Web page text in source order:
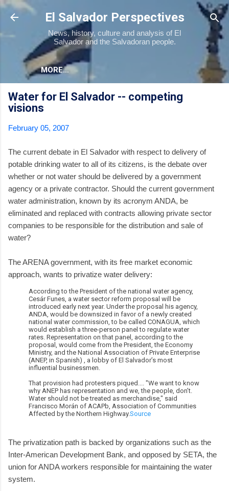
Skip to main content
El Salvador Perspectives
News, history, culture and analysis of El
Salvador and the Salvadoran people.
MORE…
Water for El Salvador -- competing
visions
February 05, 2007
The current debate in El Salvador with respect to delivery of
potable drinking water to all of its citizens, is the debate over
whether or not water should be delivered by a government
agency or a private contractor. Should the current government
water administration, known by its acronym ANDA, be
eliminated and replaced with contracts allowing private sector
companies to be responsible for the distribution and sale of
water?
The ARENA government, with its free market economic
approach, wants to privatize water delivery:
According to the President of the national water agency,
Cesár Funes, a water sector reform proposal will be
introduced early next year. Under the proposal his agency,
ANDA, would be downsized in favor of a newly created
national water commission, to be called CONAGUA, which
would establish a three-person panel to regulate water
rates. Representation on that panel, according to the
proposal, would come from the President, the Economy
Ministry, and the National Association of Private Enterprise
(ANEP, in Spanish) , a lobby of El Salvador’s most
influential businessmen.
That provision had protesters piqued.... "We want to know
why ANEP has representation and we, the people, don’t.
Water should not be treated as merchandise," said
Francisco Morán of ACAPb, Association of Communities
Affected by the Northern Highway.Source
The privatization path is backed by organizations such as the
Inter-American Development Bank, and opposed by SETA, the
union for ANDA workers responsible for maintaining the water
system.